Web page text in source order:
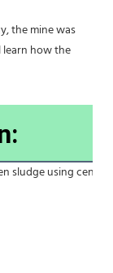
the mine was
learn how the